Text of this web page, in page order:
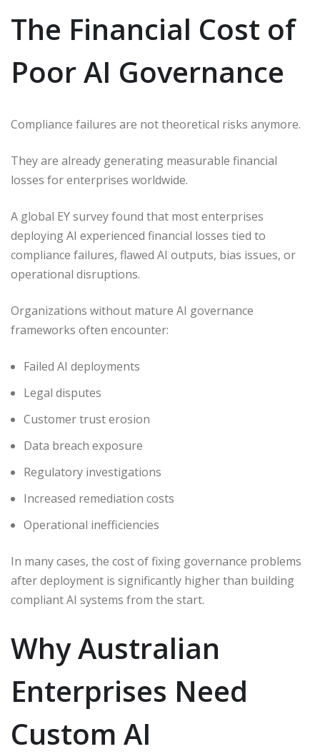
The Financial Cost of
Poor AI Governance
Compliance failures are not theoretical risks anymore.
They are already generating measurable financial
losses for enterprises worldwide.
A global EY survey found that most enterprises
deploying AI experienced financial losses tied to
compliance failures, flawed AI outputs, bias issues, or
operational disruptions.
Organizations without mature AI governance
frameworks often encounter:
Failed AI deployments
Legal disputes
Customer trust erosion
Data breach exposure
Regulatory investigations
Increased remediation costs
Operational inefficiencies
In many cases, the cost of fixing governance problems
after deployment is significantly higher than building
compliant AI systems from the start.
Why Australian
Enterprises Need
Custom AI